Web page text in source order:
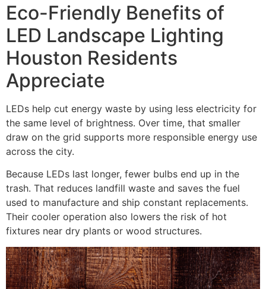
Eco-Friendly Benefits of
LED Landscape Lighting
Houston Residents
Appreciate
LEDs help cut energy waste by using less electricity for
the same level of brightness. Over time, that smaller
draw on the grid supports more responsible energy use
across the city.
Because LEDs last longer, fewer bulbs end up in the
trash. That reduces landfill waste and saves the fuel
used to manufacture and ship constant replacements.
Their cooler operation also lowers the risk of hot
fixtures near dry plants or wood structures.